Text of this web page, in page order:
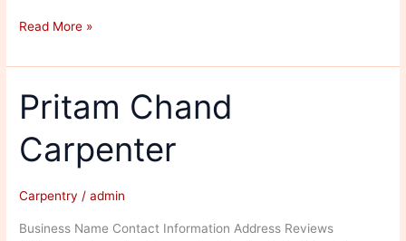
Vishwkarma
House
Read More »
Pritam Chand
Carpenter
Carpentry /admin
Business Name Contact Information Address Reviews